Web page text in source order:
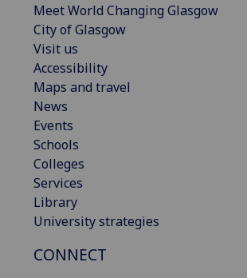
Meet World Changing Glasgow
City of Glasgow
Visit us
Accessibility
Maps and travel
News
Events
Schools
Colleges
Services
Library
University strategies
CONNECT